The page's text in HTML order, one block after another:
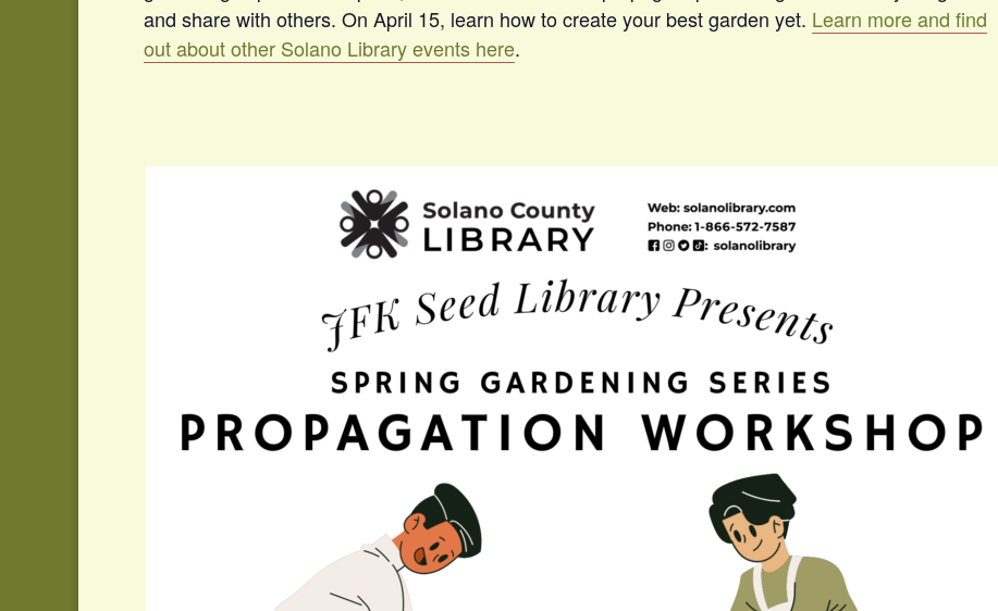
and share with others. On April 15, learn how to create your best garden yet. Learn more and find
out about other Solano Library events here.